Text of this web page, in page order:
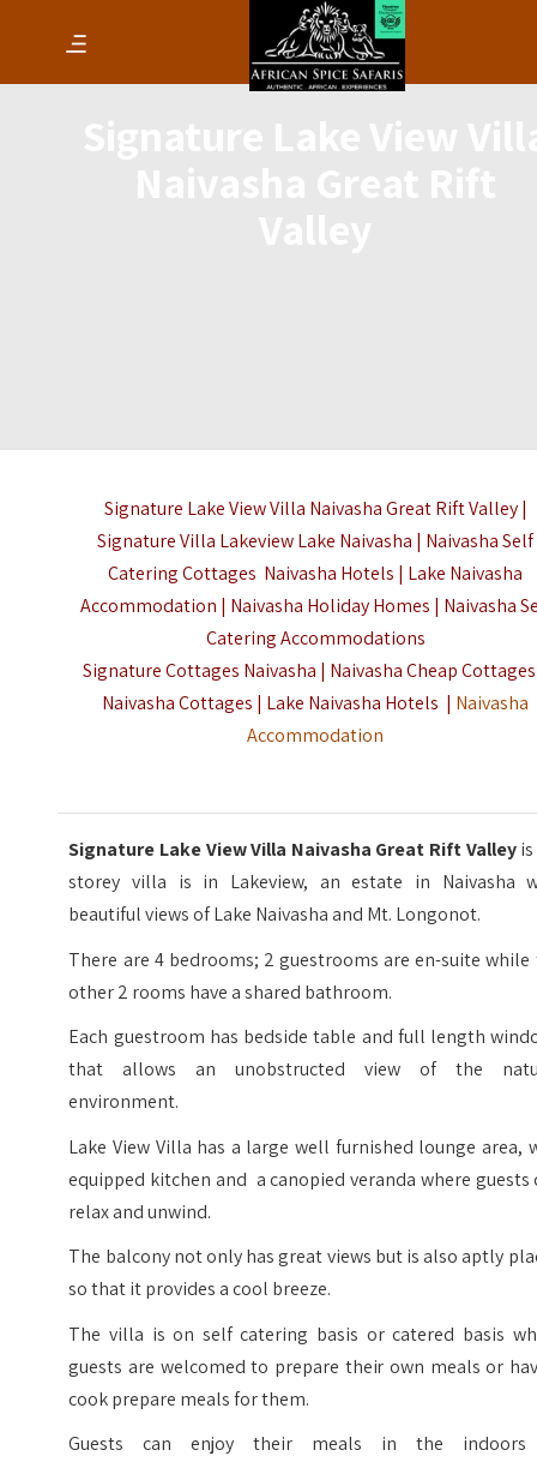
Signature Lake View Villa Naivasha Great Rift Valley |
Signature Villa Lakeview Lake Naivasha | Naivasha Self
Catering Cottages Naivasha Hotels | Lake Naivasha
Accommodation | Naivasha Holiday Homes | Naivasha
Catering Accommodations
Signature Cottages Naivasha | Naivasha Cheap
Naivasha Cottages | Lake Naivasha Hotels | Naivasha
Accommodation
Signature Lake View Villa Naivasha Great Rift Valleyis
storey villa is in Lakeview, an estate in Naivasha
beautiful views of Lake Naivasha and Mt. Longonot.
There are 4 bedrooms; 2 guestrooms are en-suite while
other 2 rooms have a shared bathroom.
Each guestroom has bedside table and full length
that allows an unobstructed view of the
environment.
Lake View Villa has a large well furnished lounge area,
equipped kitchen and a canopied veranda where guests
relax and unwind.
The balcony not only has great views but is also aptly
so that it provides a cool breeze.
The villa is on self catering basis or catered basis
guests are welcomed to prepare their own meals or
cook prepare meals for them.
Guests can enjoy their meals in the